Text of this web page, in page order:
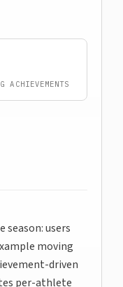
ACHIEVEMENTS
season: users
moving
driven
per-athlete